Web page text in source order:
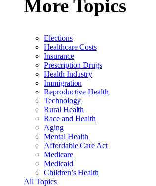
More Topics
Elections
Healthcare Costs
Insurance
Prescription Drugs
Health Industry
Immigration
Reproductive Health
Technology
Rural Health
Race and Health
Aging
Mental Health
Affordable Care Act
Medicare
Medicaid
Children’s Health
All Topics